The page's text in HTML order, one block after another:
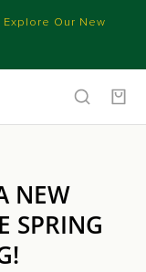
Our New
NEW
SPRING